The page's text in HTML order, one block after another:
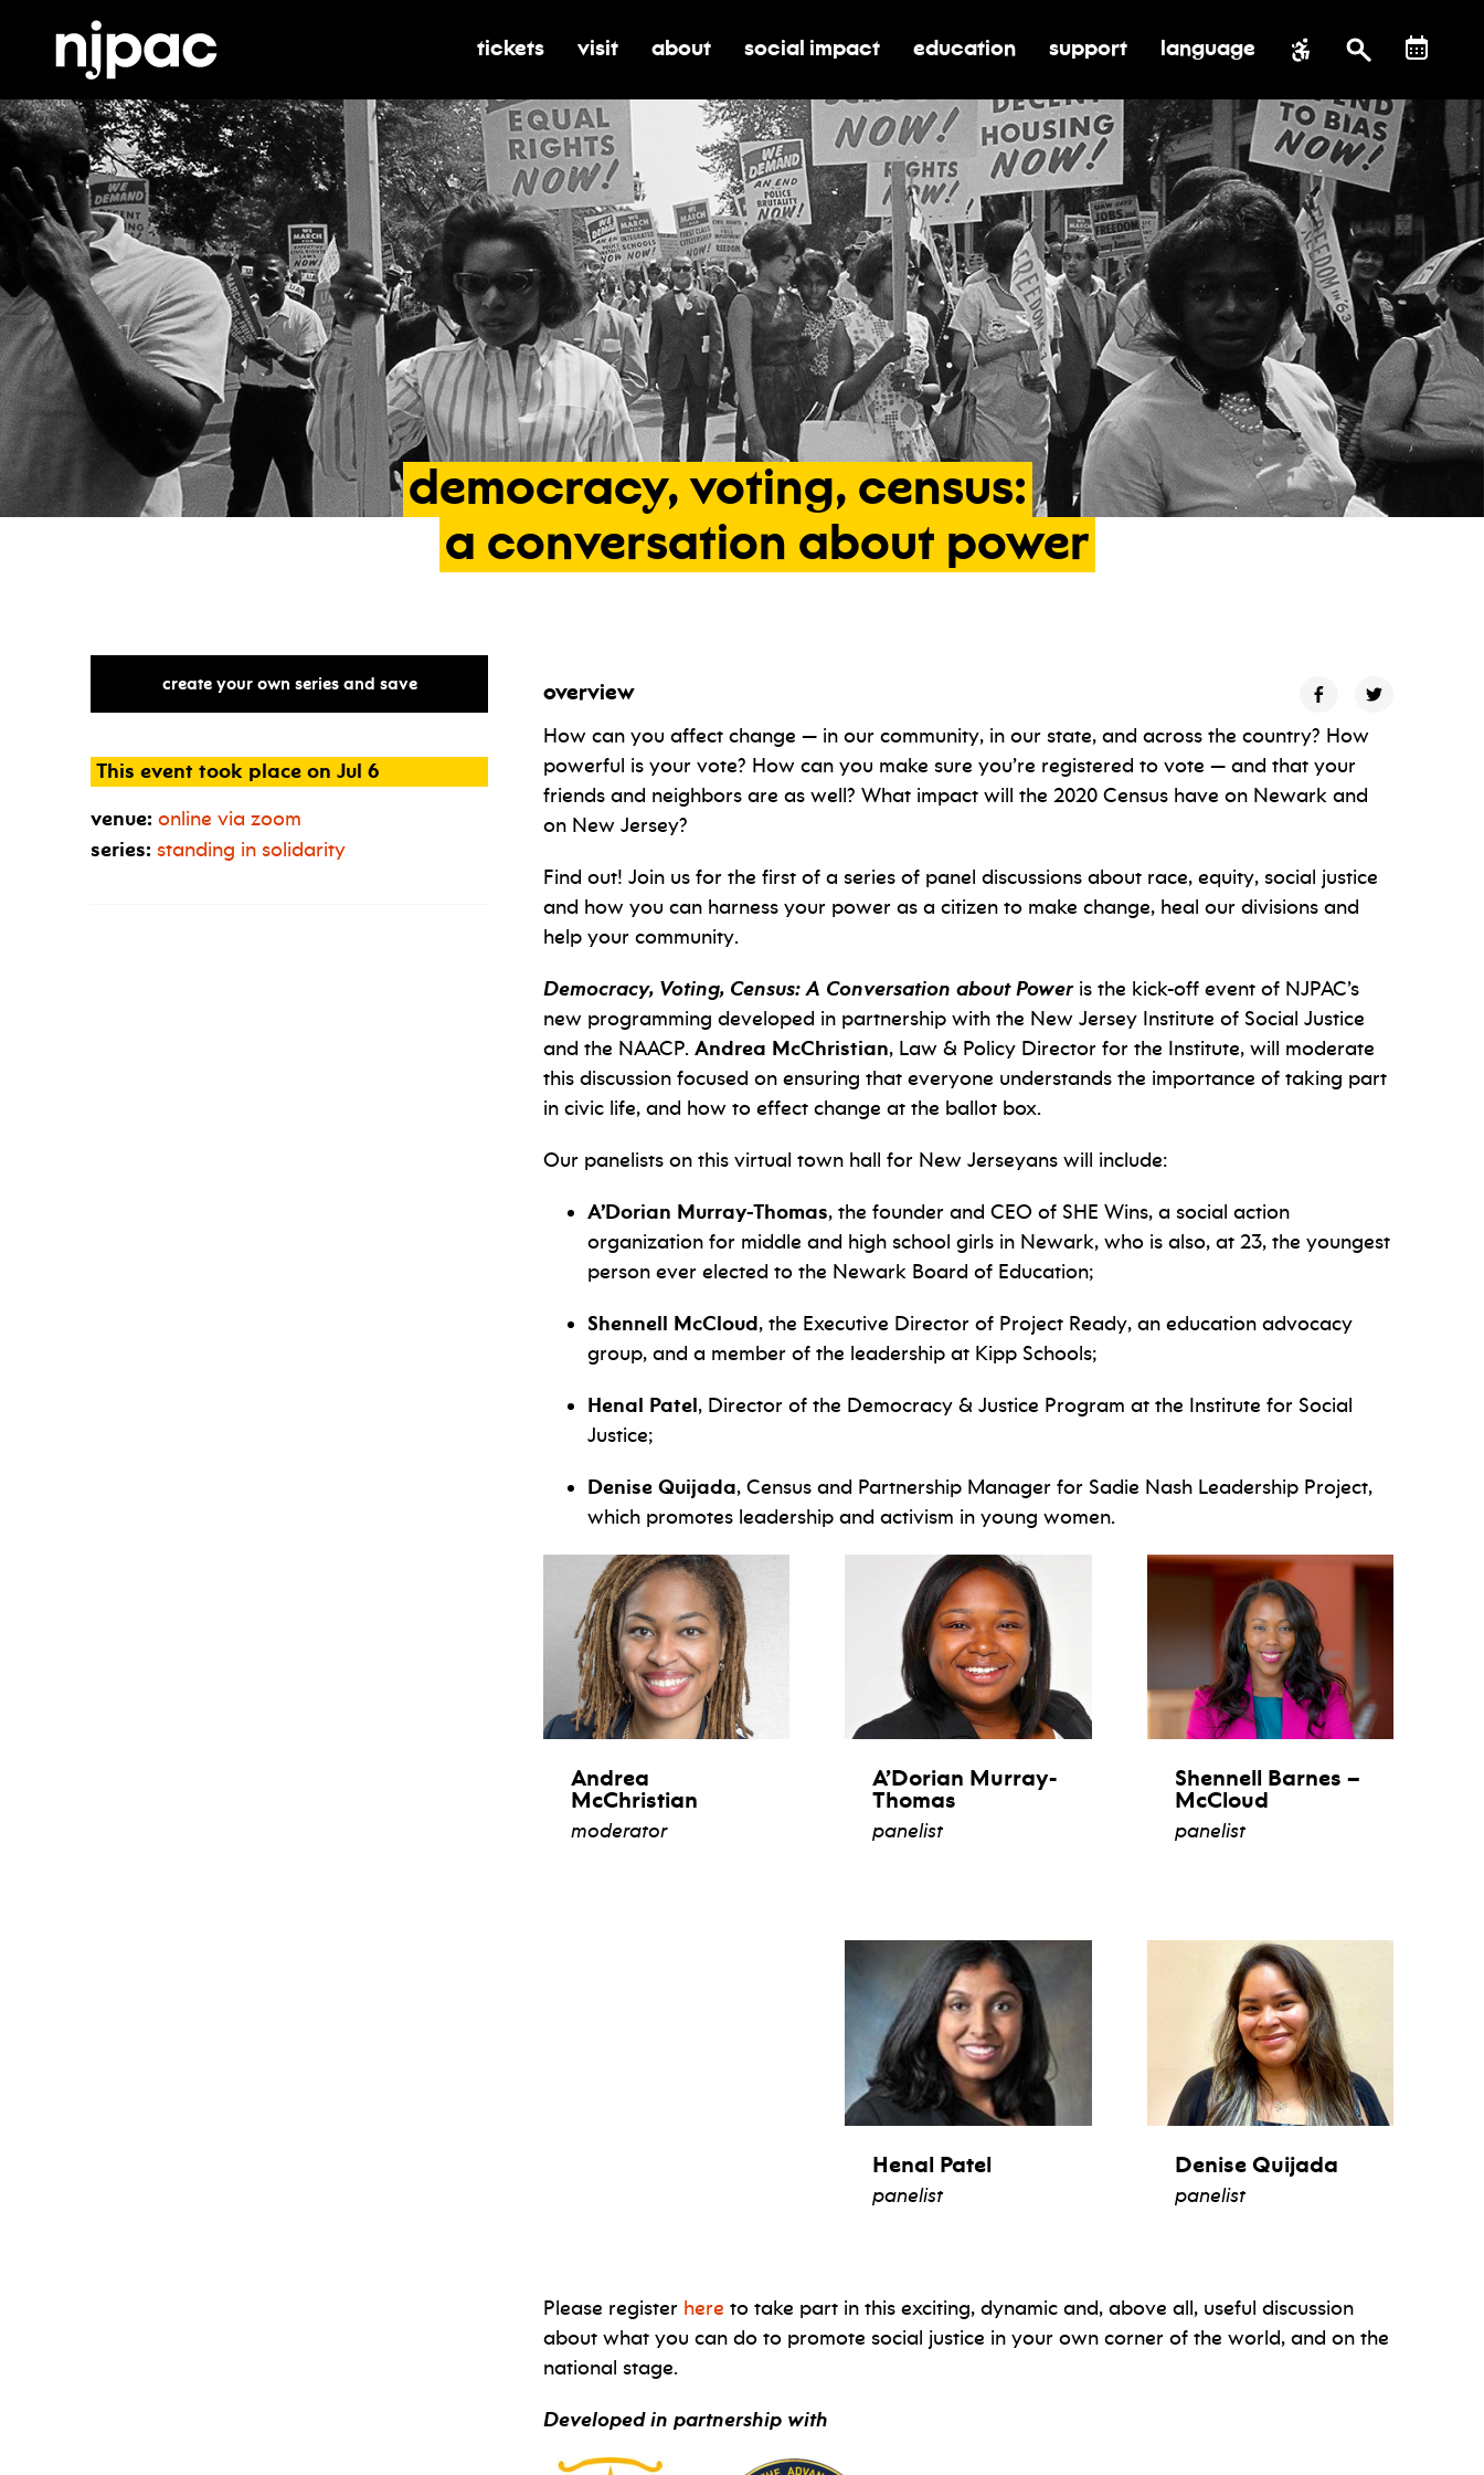
toggle submenu for tickets
tickets toggle submenu for visit
visit toggle submenu for about
about toggle submenu for social impact
social impact toggle submenu for education
education toggle submenu for support
support language
democracy, voting, census:
a conversation about power
create your own series and save
This event took place on Jul 6
venue: online via zoom
series: standing in solidarity
overview
How can you affect change — in our community, in our state, and across the country? How
powerful is your vote? How can you make sure you’re registered to vote — and that your
friends and neighbors are as well? What impact will the 2020 Census have on Newark and
on New Jersey?
Find out! Join us for the first of a series of panel discussions about race, equity, social justice
and how you can harness your power as a citizen to make change, heal our divisions and
help your community.
Democracy, Voting, Census: A Conversation about Poweris the kick-off event of NJPAC’s
new programming developed in partnership with the New Jersey Institute of Social Justice
and the NAACP. Andrea McChristian, Law & Policy Director for the Institute, will moderate
this discussion focused on ensuring that everyone understands the importance of taking part
in civic life, and how to effect change at the ballot box.
Our panelists on this virtual town hall for New Jerseyans will include:
A’Dorian Murray-Thomas, the founder and CEO of SHE Wins, a social action
organization for middle and high school girls in Newark, who is also, at 23, the youngest
person ever elected to the Newark Board of Education;
Shennell McCloud, the Executive Director of Project Ready, an education advocacy
group, and a member of the leadership at Kipp Schools;
Henal Patel, Director of the Democracy & Justice Program at the Institute for Social
Justice;
Denise Quijada, Census and Partnership Manager for Sadie Nash Leadership Project,
which promotes leadership and activism in young women.
Andrea
McChristian
moderator
A’Dorian Murray-
Thomas
panelist
Shennell Barnes –
McCloud
panelist
Henal Patel
panelist
Denise Quijada
panelist
Please register here to take part in this exciting, dynamic and, above all, useful discussion
about what you can do to promote social justice in your own corner of the world, and on the
national stage.
Developed in partnership with